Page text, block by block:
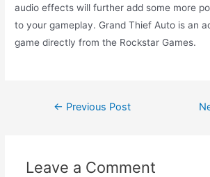
audio effects will further add some more
to your gameplay. Grand Thief Auto is an
game directly from the Rockstar Games.
Post← Previous Post
Leave a Comment